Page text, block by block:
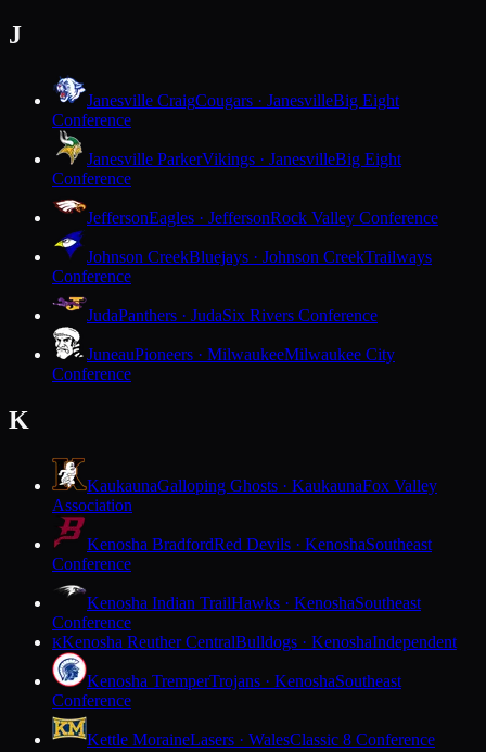
J
Janesville CraigCougars · JanesvilleBig Eight
Conference
Janesville ParkerVikings · JanesvilleBig Eight
Conference
JeffersonEagles · JeffersonRock Valley Conference
Johnson CreekBluejays · Johnson CreekTrailways
Conference
JudaPanthers · JudaSix Rivers Conference
JuneauPioneers · MilwaukeeMilwaukee City
Conference
K
KaukaunaGalloping Ghosts · KaukaunaFox Valley
Association
Kenosha BradfordRed Devils · KenoshaSoutheast
Conference
Kenosha Indian TrailHawks · KenoshaSoutheast
Conference
KKenosha Reuther CentralBulldogs · KenoshaIndependent
Kenosha TremperTrojans · KenoshaSoutheast
Conference
Kettle MoraineLasers · WalesClassic 8 Conference